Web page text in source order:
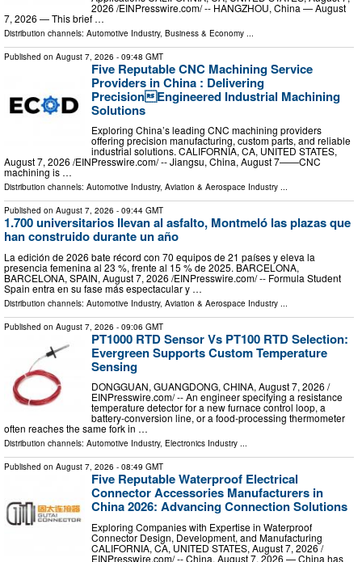
2026 /⁨EINPresswire.com⁩/ -- HANGZHOU, China — August
7, 2026 — This brief …
Distribution channels: Automotive Industry, Business & Economy
Published on August 7, 2026 - 09:48 GMT
Five Reputable CNC Machining Service
Providers in China : Delivering
PrecisionEngineered Industrial Machining
Solutions
Exploring China’s leading CNC machining providers
offering precision manufacturing, custom parts, and reliable
industrial solutions. CALIFORNIA, CA, UNITED STATES,
August 7, 2026 /⁨EINPresswire.com⁩/ -- Jiangsu, China, August 7——CNC
machining is …
Distribution channels: Automotive Industry, Aviation & Aerospace Industry ...
Published on August 7, 2026 - 09:44 GMT
1.700 universitarios llevan al asfalto, Montmeló las plazas que
han construido durante un año
La edición de 2026 bate récord con 70 equipos de 21 países y eleva la
presencia femenina al 23 %, frente al 15 % de 2025. BARCELONA,
BARCELONA, SPAIN, August 7, 2026 /⁨EINPresswire.com⁩/ -- Formula Student
Spain entra en su fase más espectacular y …
Distribution channels: Automotive Industry, Aviation & Aerospace Industry ...
Published on August 7, 2026 - 09:06 GMT
PT1000 RTD Sensor Vs PT100 RTD Selection:
Evergreen Supports Custom Temperature
Sensing
DONGGUAN, GUANGDONG, CHINA, August 7, 2026 /⁨
EINPresswire.com⁩/ -- An engineer specifying a resistance
temperature detector for a new furnace control loop, a
battery-conversion line, or a food-processing thermometer
often reaches the same fork in …
Distribution channels: Automotive Industry, Electronics Industry ...
Published on August 7, 2026 - 08:49 GMT
Five Reputable Waterproof Electrical
Connector Accessories Manufacturers in
China 2026: Advancing Connection Solutions
Exploring Companies with Expertise in Waterproof
Connector Design, Development, and Manufacturing
CALIFORNIA, CA, UNITED STATES, August 7, 2026 /⁨
EINPresswire.com⁩/ -- China, August 7, 2026 — China has